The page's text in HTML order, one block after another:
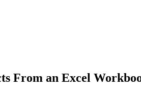
From an Excel